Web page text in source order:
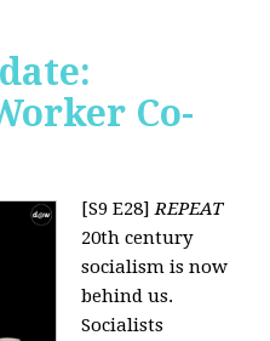
Co-
[S9 E28] REPEAT
20th century
socialism is now
behind us.
Socialists